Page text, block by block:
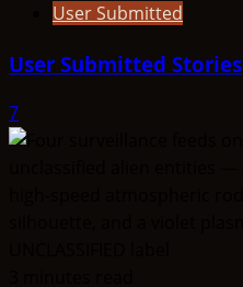
User Submitted
User Submitted Stories
7